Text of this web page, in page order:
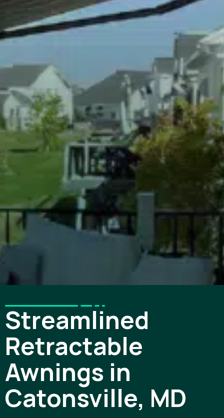
Streamlined
Retractable
Awnings in
Catonsville, MD